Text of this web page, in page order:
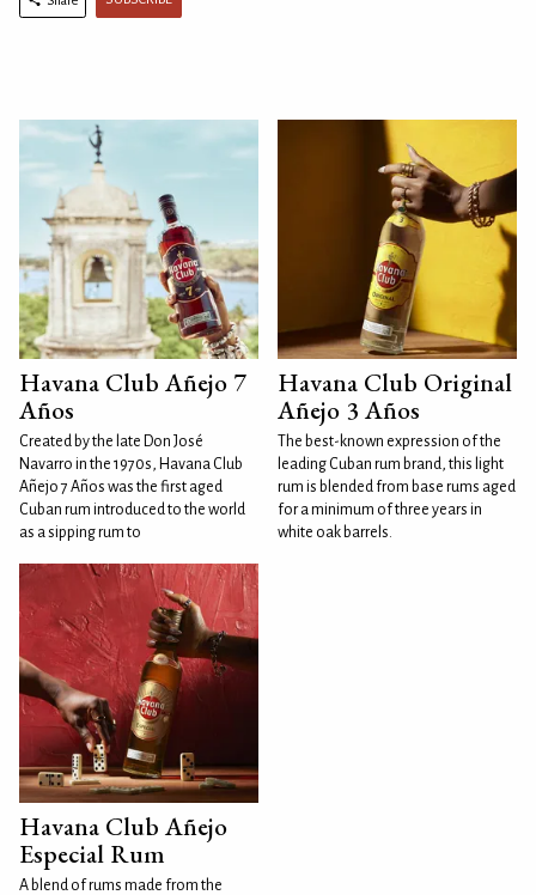
Havana Club Añejo 7
Años
Created by the late Don José
Navarro in the 1970s, Havana Club
Añejo 7 Años was the first aged
Cuban rum introduced to the world
as a sipping rum to
Havana Club Original
Añejo 3 Años
The best-known expression of the
leading Cuban rum brand, this light
rum is blended from base rums aged
for a minimum of three years in
white oak barrels.
Havana Club Añejo
Especial Rum
A blend of rums made from the